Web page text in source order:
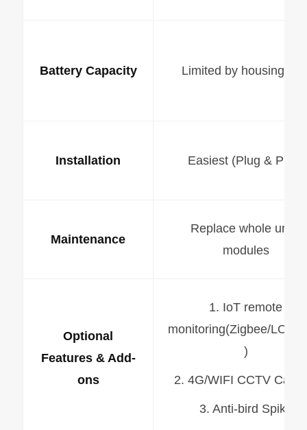
Battery Capacity Limited by housing
Installation Easiest (Plug & Play)
Maintenance
Replace whole unit /
modules
Optional
Features & Add-
ons
1. IoT remote
monitoring(Zigbee/
)
2. 4G/WIFI CCTV
3. Anti-bird Spike